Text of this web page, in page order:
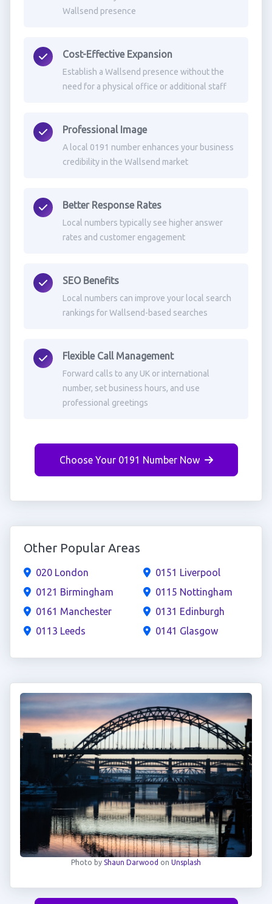
Wallsend presence
Cost-Effective Expansion
Establish a Wallsend presence without the
need for a physical office or additional staff
Professional Image
A local 0191 number enhances your business
credibility in the Wallsend market
Better Response Rates
Local numbers typically see higher answer
rates and customer engagement
SEO Benefits
Local numbers can improve your local search
rankings for Wallsend-based searches
Flexible Call Management
Forward calls to any UK or international
number, set business hours, and use
professional greetings
Choose Your 0191 Number Now
Other Popular Areas
020 London
0121 Birmingham
0161 Manchester
0113 Leeds
0151 Liverpool
0115 Nottingham
0131 Edinburgh
0141 Glasgow
Photo by Shaun Darwood on Unsplash